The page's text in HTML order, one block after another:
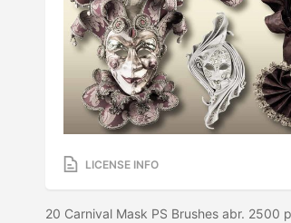
LICENSE INFO
20 Carnival Mask PS Brushes abr. 2500